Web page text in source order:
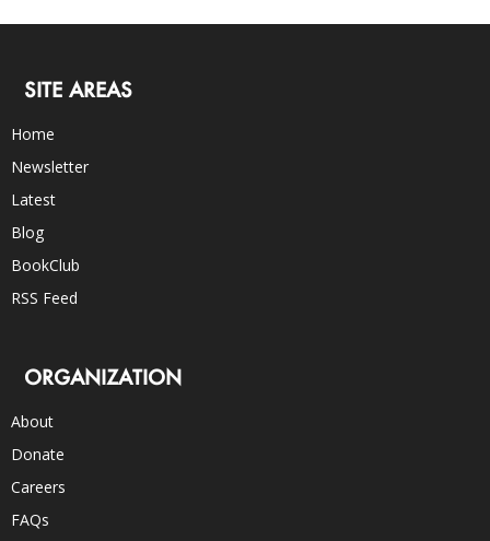
SITE AREAS
Home
Newsletter
Latest
Blog
BookClub
RSS Feed
ORGANIZATION
About
Donate
Careers
FAQs